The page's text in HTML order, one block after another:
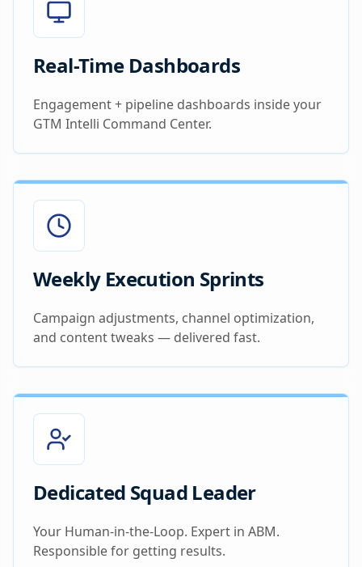
Real-Time Dashboards
Engagement + pipeline dashboards inside your
GTM Intelli Command Center.
Weekly Execution Sprints
Campaign adjustments, channel optimization,
and content tweaks — delivered fast.
Dedicated Squad Leader
Your Human-in-the-Loop. Expert in ABM.
Responsible for getting results.